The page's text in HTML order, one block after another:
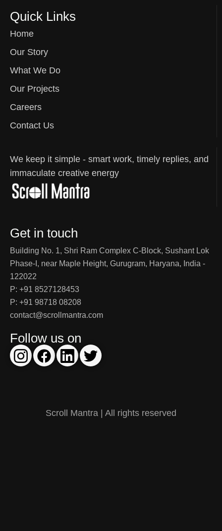
Quick Links
Home
Our Story
What We Do
Our Projects
Careers
Contact Us
We keep it simple - smart work, timely replies, and
immaculate creative energy
Get in touch
Building No. 1, Shri Ram Complex C-Block, Sushant Lok
Phase-I, near Maple Height, Gurugram, Haryana, India -
122022
P: +91 8527128453
P: +91 98718 08208
contact@scrollmantra.com
Follow us on
Scroll Mantra | All rights reserved